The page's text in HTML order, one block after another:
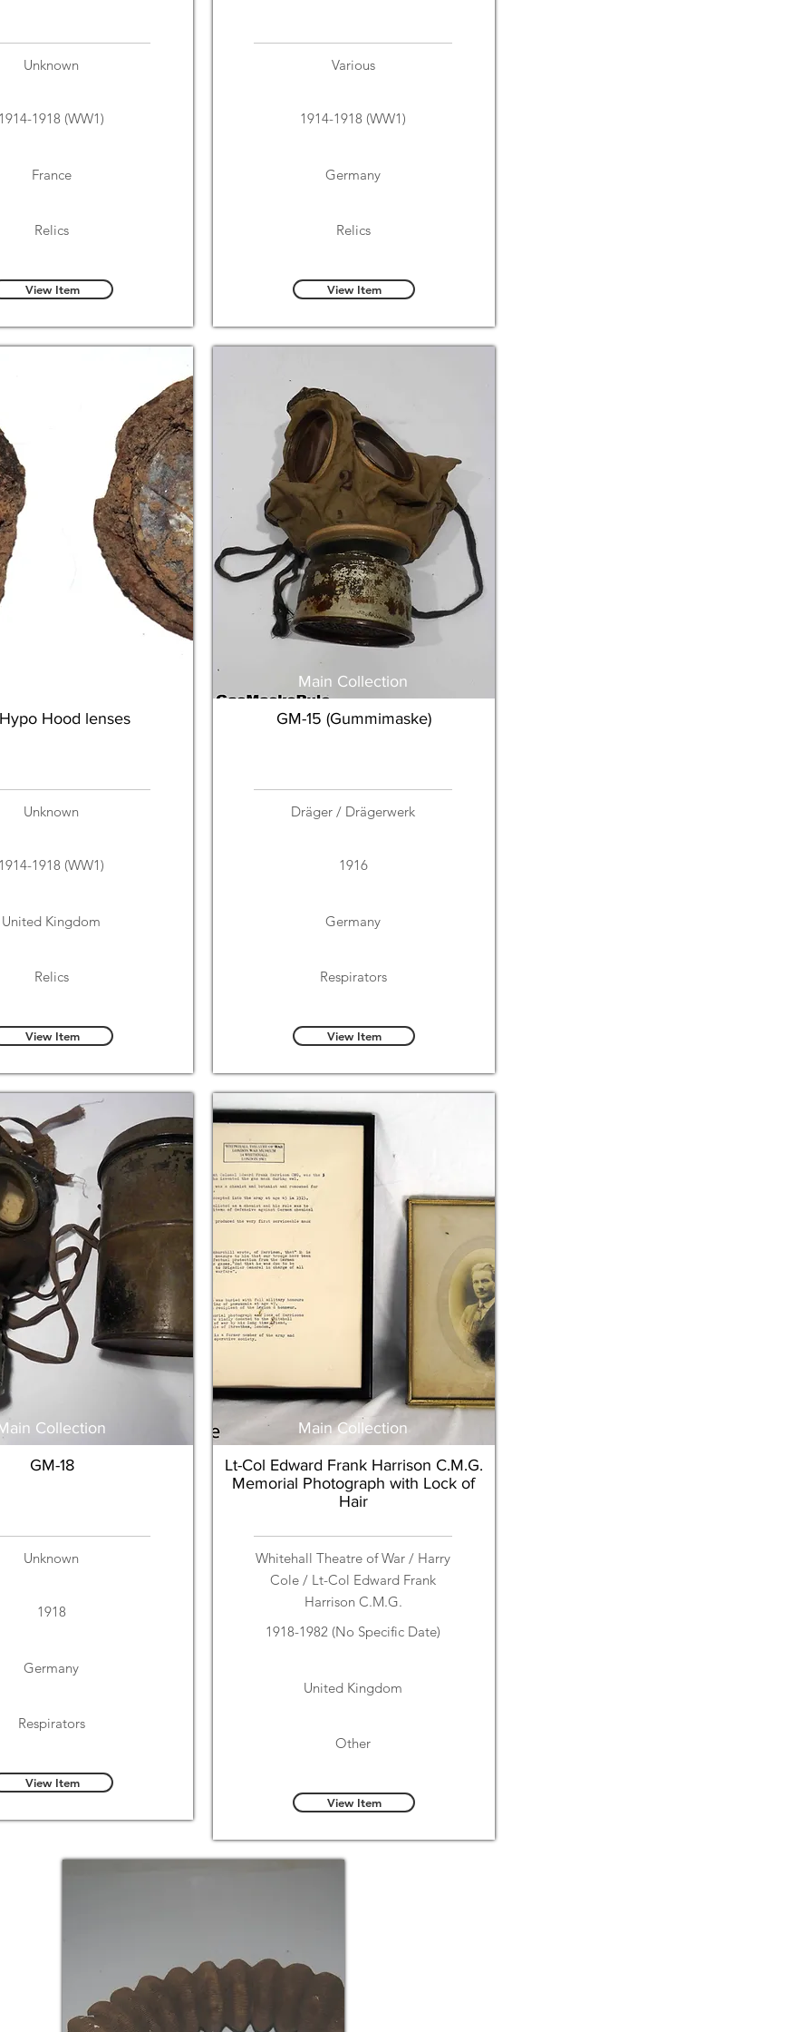
Unknown
1918 (WW1)
France
Relics
View Item
Hood lenses
Unknown
1918 (WW1)
United Kingdom
Relics
View Item
Collection
GM-18
Unknown
1918
Germany
Respirators
View Item
Various
1914-1918 (WW1)
Germany
Relics
View Item
Main Collection
GM-15 (Gummimaske)
Dräger / Drägerwerk
1916
Germany
Respirators
View Item
Main Collection
Lt-Col Edward Frank Harrison C.M.G.
Memorial Photograph with Lock of
Hair
Whitehall Theatre of War / Harry
Cole / Lt-Col Edward Frank
Harrison C.M.G.
1918-1982 (No Specific Date)
United Kingdom
Other
View Item